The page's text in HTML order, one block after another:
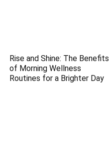
Rise and Shine: The Benefits
of Morning Wellness
Routines for a Brighter Day